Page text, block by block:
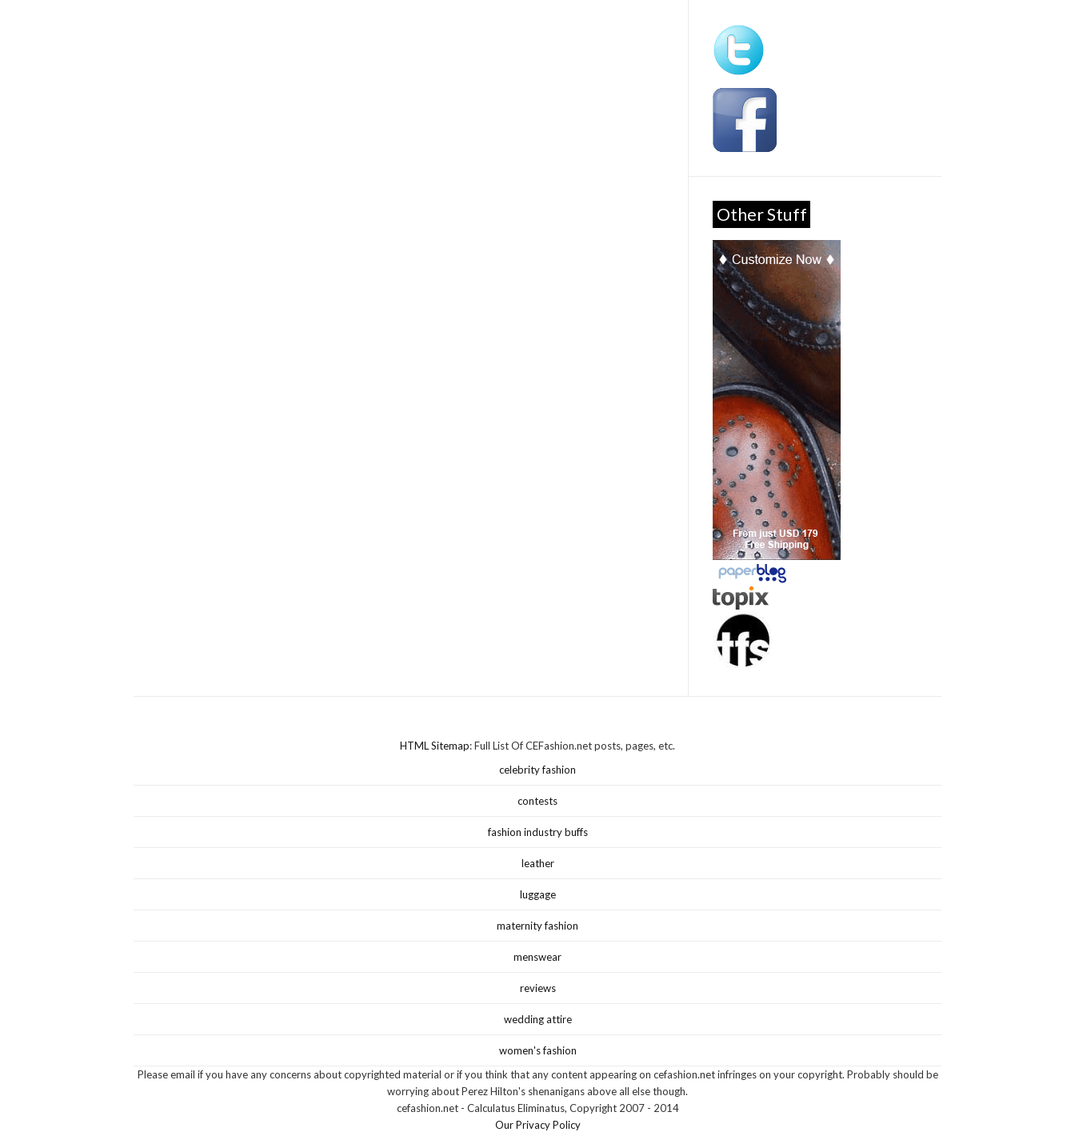
Other Stuff
HTML Sitemap: Full List Of CEFashion.net posts, pages, etc.
celebrity fashion
contests
fashion industry buffs
leather
luggage
maternity fashion
menswear
reviews
wedding attire
women's fashion
Please email if you have any concerns about copyrighted material or if you think that any content appearing on cefashion.net infringes on your copyright. Probably should be
worrying about Perez Hilton's shenanigans above all else though.
cefashion.net - Calculatus Eliminatus, Copyright 2007 - 2014
Our Privacy Policy